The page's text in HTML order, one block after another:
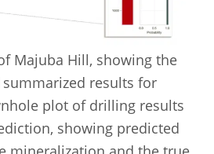
Majuba Hill, showing the
results for
plot of drilling results
showing predicted